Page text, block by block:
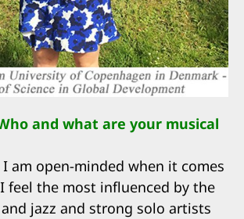
Who and what are your musical
I am open-minded when it comes
feel the most influenced by the
jazz and strong solo artists